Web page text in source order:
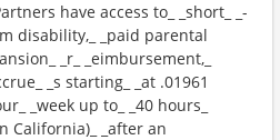
have access to_ _short_ _-
disability,_ _paid parental
_r_ _eimbursement,_
_s starting_ _at .01961
_week up to_ _40 hours_
California)_ _after an